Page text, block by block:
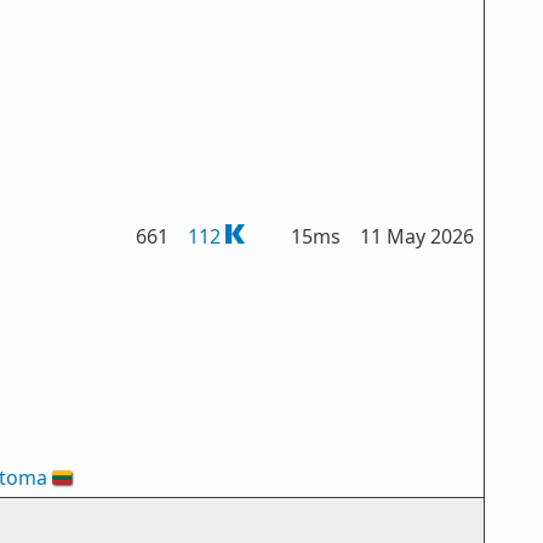
🇱🇹
661 112 15ms 11 May 2026